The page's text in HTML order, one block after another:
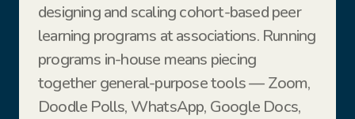
designing and scaling cohort-based peer
learning programs at associations. Running
programs in-house means piecing
together general-purpose tools — Zoom,
Doodle Polls, WhatsApp, Google Docs,